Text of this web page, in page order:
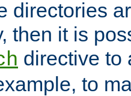
directories
then it is
directive to
to